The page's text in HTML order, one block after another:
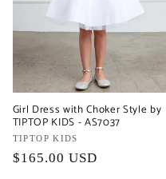
Girl Dress with Choker Style by
TIPTOP KIDS - AS7037
Vendor:
TIPTOP KIDS
Regular
$165.00 USD